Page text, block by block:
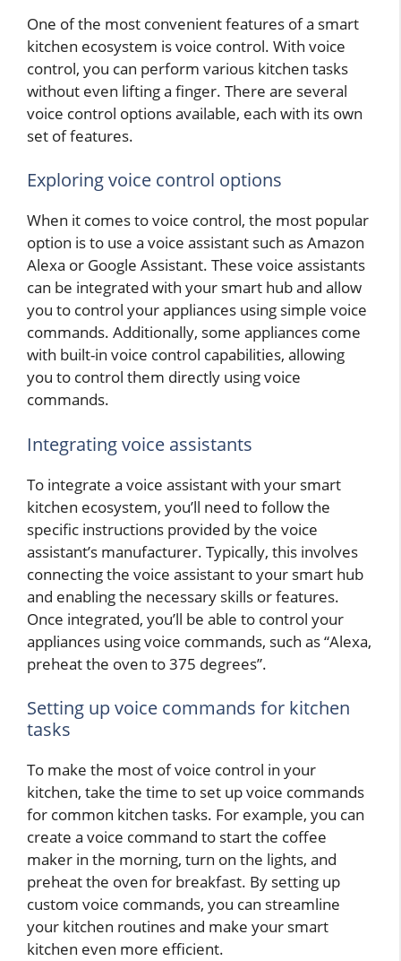
One of the most convenient features of a smart
kitchen ecosystem is voice control. With voice
control, you can perform various kitchen tasks
without even lifting a finger. There are several
voice control options available, each with its own
set of features.
Exploring voice control options
When it comes to voice control, the most popular
option is to use a voice assistant such as Amazon
Alexa or Google Assistant. These voice assistants
can be integrated with your smart hub and allow
you to control your appliances using simple voice
commands. Additionally, some appliances come
with built-in voice control capabilities, allowing
you to control them directly using voice
commands.
Integrating voice assistants
To integrate a voice assistant with your smart
kitchen ecosystem, you’ll need to follow the
specific instructions provided by the voice
assistant’s manufacturer. Typically, this involves
connecting the voice assistant to your smart hub
and enabling the necessary skills or features.
Once integrated, you’ll be able to control your
appliances using voice commands, such as “Alexa,
preheat the oven to 375 degrees”.
Setting up voice commands for kitchen
tasks
To make the most of voice control in your
kitchen, take the time to set up voice commands
for common kitchen tasks. For example, you can
create a voice command to start the coffee
maker in the morning, turn on the lights, and
preheat the oven for breakfast. By setting up
custom voice commands, you can streamline
your kitchen routines and make your smart
kitchen even more efficient.